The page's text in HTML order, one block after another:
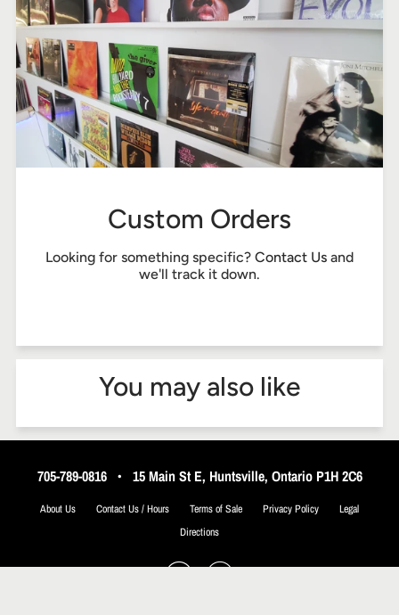
Custom Orders
Looking for something specific? Contact Us and
we'll track it down.
You may also like
705-789-0816• 15 Main St E, Huntsville, Ontario P1H 2C6
About Us Contact Us / Hours Terms of Sale Privacy Policy
Legal
Directions